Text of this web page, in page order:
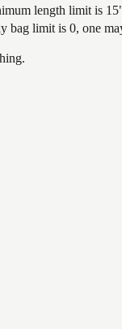
length limit is
bag limit is 0, one